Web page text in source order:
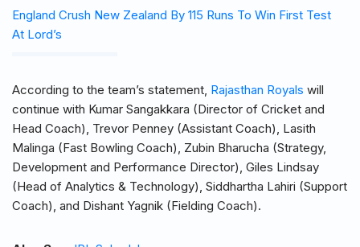
England Crush New Zealand By 115 Runs To Win First Test
At Lord’s
According to the team’s statement, Rajasthan Royals will
continue with Kumar Sangakkara (Director of Cricket and
Head Coach), Trevor Penney (Assistant Coach), Lasith
Malinga (Fast Bowling Coach), Zubin Bharucha (Strategy,
Development and Performance Director), Giles Lindsay
(Head of Analytics & Technology), Siddhartha Lahiri (Support
Coach), and Dishant Yagnik (Fielding Coach).